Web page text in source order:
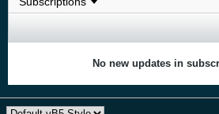
No new updates in